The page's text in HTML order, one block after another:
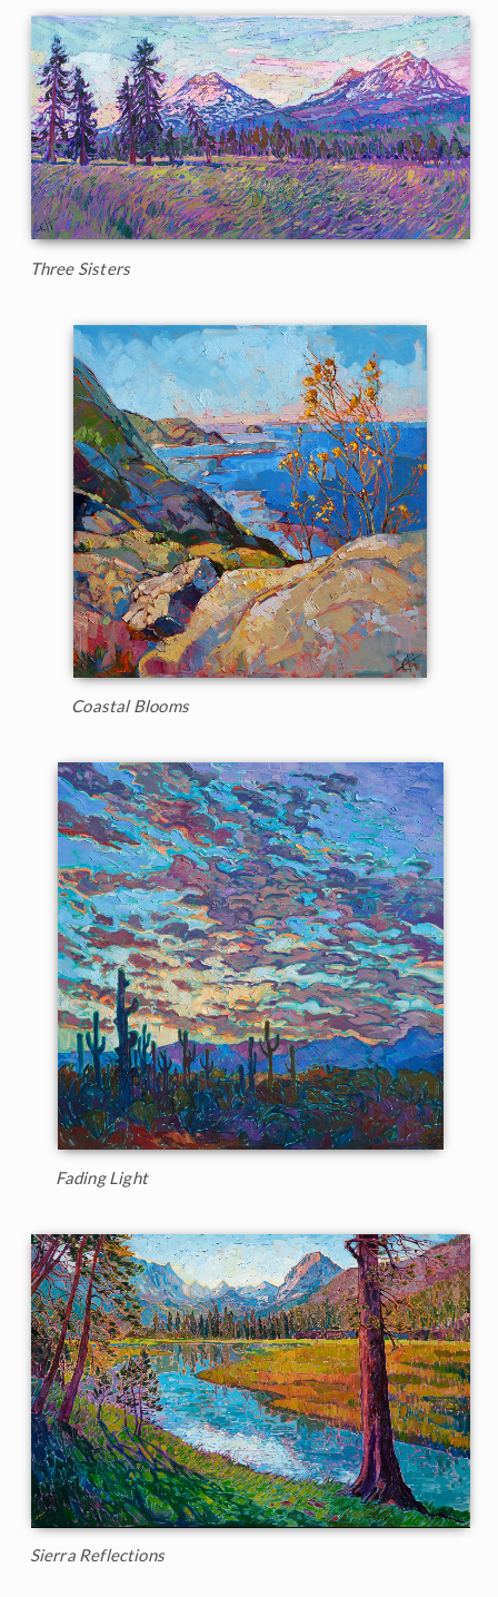
Three Sisters
Coastal Blooms
Fading Light
Sierra Reflections